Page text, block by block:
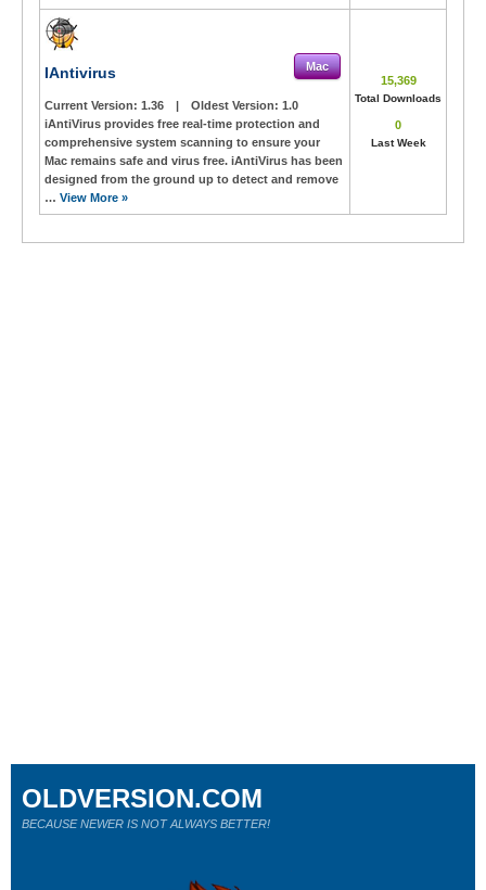
IAntivirus Mac
Current Version: 1.36 | Oldest Version: 1.0
iAntiVirus provides free real-time protection and
comprehensive system scanning to ensure your
Mac remains safe and virus free. iAntiVirus has been
designed from the ground up to detect and remove
… View More »
15,369
Total Downloads
0
Last Week
OLDVERSION.COM
BECAUSE NEWER IS NOT ALWAYS BETTER!